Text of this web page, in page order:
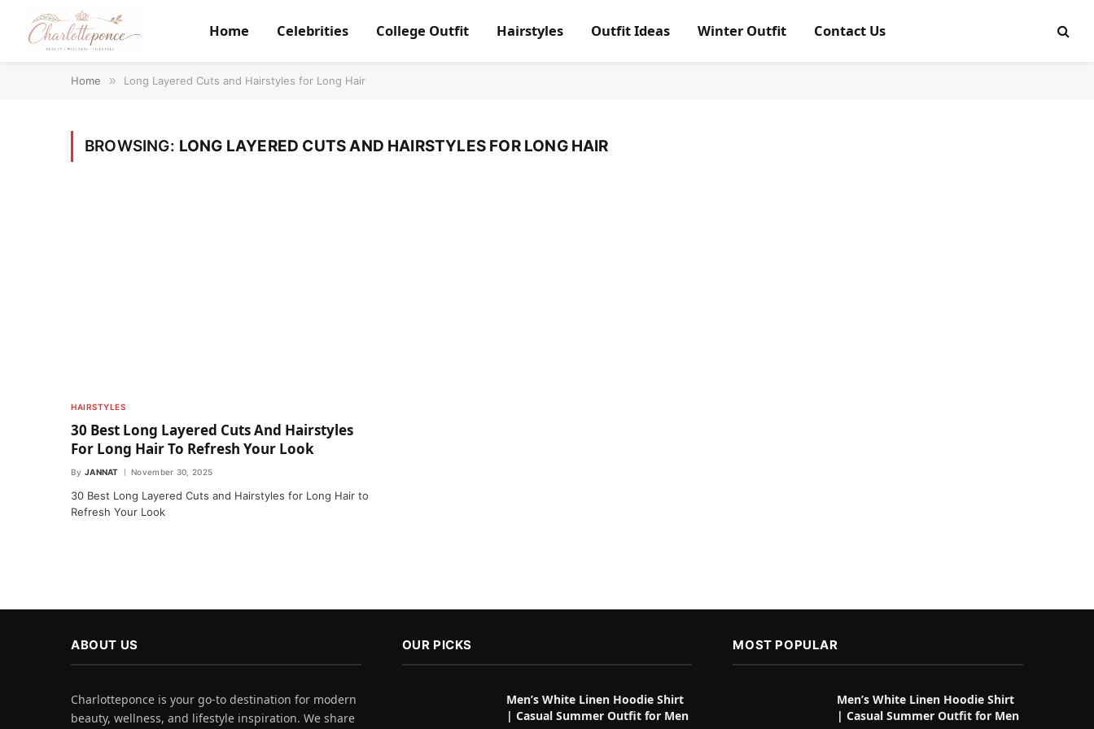
Home Celebrities College Outfit Hairstyles Outfit Ideas Winter Outfit Contact Us
Home » Long Layered Cuts and Hairstyles for Long Hair
BROWSING: LONG LAYERED CUTS AND HAIRSTYLES FOR LONG HAIR
HAIRSTYLES
30 Best Long Layered Cuts And Hairstyles
For Long Hair To Refresh Your Look
By JANNAT November 30, 2025
30 Best Long Layered Cuts and Hairstyles for Long Hair to
Refresh Your Look
ABOUT US
Charlotteponce is your go-to destination for modern
beauty, wellness, and lifestyle inspiration. We share
OUR PICKS
Men’s White Linen Hoodie Shirt
| Casual Summer Outfit for Men
MOST POPULAR
Men’s White Linen Hoodie Shirt
| Casual Summer Outfit for Men